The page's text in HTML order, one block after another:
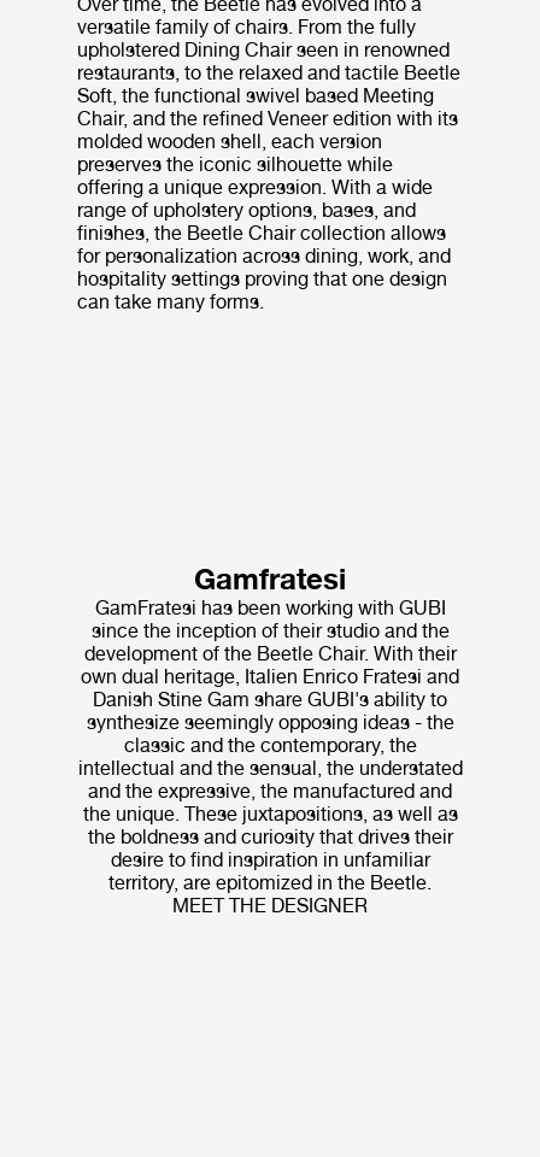
versatile family of chairs. From the fully
upholstered Dining Chair seen in renowned
restaurants, to the relaxed and tactile Beetle
Soft, the functional swivel based Meeting
Chair, and the refined Veneer edition with its
molded wooden shell, each version
preserves the iconic silhouette while
offering a unique expression. With a wide
range of upholstery options, bases, and
finishes, the Beetle Chair collection allows
for personalization across dining, work, and
hospitality settings proving that one design
can take many forms.
Gamfratesi
GamFratesi has been working with GUBI
since the inception of their studio and the
development of the Beetle Chair. With their
own dual heritage, Italien Enrico Fratesi and
Danish Stine Gam share GUBI's ability to
synthesize seemingly opposing ideas - the
classic and the contemporary, the
intellectual and the sensual, the understated
and the expressive, the manufactured and
the unique. These juxtapositions, as well as
the boldness and curiosity that drives their
desire to find inspiration in unfamiliar
territory, are epitomized in the Beetle.
MEET THE DESIGNER